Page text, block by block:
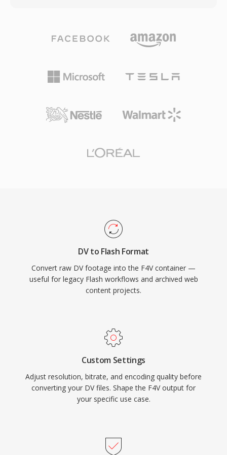
with 4:1:1 or 4:2:0 chroma subsampling.
Professional variants, including DVCPRO
offer enhanced robustness and higher chroma
became the dominant recording medium for
independent filmmakers, journalists, and event
early 2000s, earning a lasting reputation as a
standardized MP4-compatible atom/box
other media tools and workflows. The format
supports advanced features including high-
audio, and timed text for subtitles and
on the web, as the older FLV container could
video players on the web. The container
supports both progressive download and
dynamic streaming delivery, offering content
publishers flexible distribution options. While
the decline of Flash Player in favor of HTML5
video has reduced the creation of new F4V
through modern tools.
DV to Flash Format
Convert raw DV footage into the F4V container —
useful for legacy Flash workflows and archived web
content projects.
Custom Settings
Adjust resolution, bitrate, and encoding quality before
converting your DV files. Shape the F4V output for
your specific use case.